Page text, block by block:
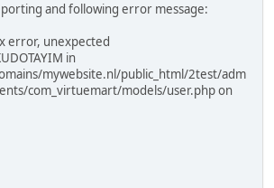
and following error message:
error, unexpected
in
mywebsite.nl/public_html/2test/adm
com_virtuemart/models/user.php on